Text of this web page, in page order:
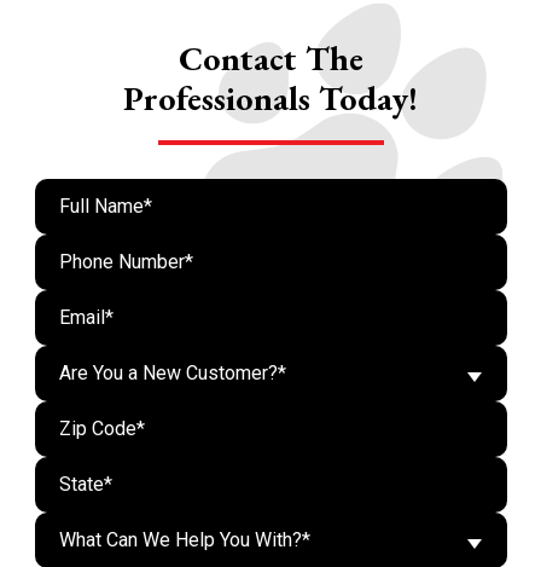
Contact The
Professionals Today!
Are You a New Customer?*
What Can We Help You With?*